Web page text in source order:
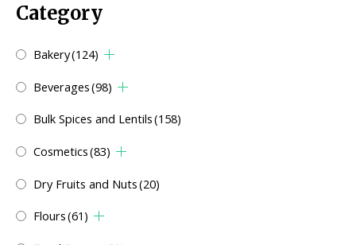
Category
Bakery(124)
Beverages(98)
Bulk Spices and Lentils(158)
Cosmetics(83)
Dry Fruits and Nuts(20)
Flours(61)